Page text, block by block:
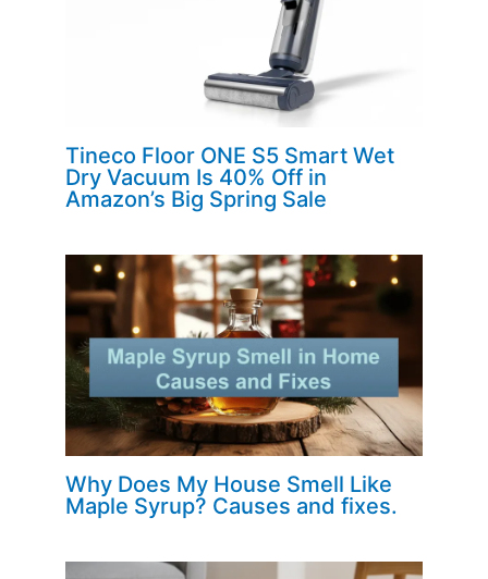
Tineco Floor ONE S5 Smart Wet
Dry Vacuum Is 40% Off in
Amazon’s Big Spring Sale
Why Does My House Smell Like
Maple Syrup? Causes and fixes.